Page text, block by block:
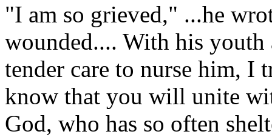
"I am so grieved," ...he
wounded.... With his
tender care to nurse him, I
know that you will unite
God, who has so often